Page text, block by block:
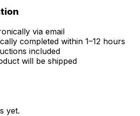
via email
completed within 1–12 hours
included
will be shipped
yet.